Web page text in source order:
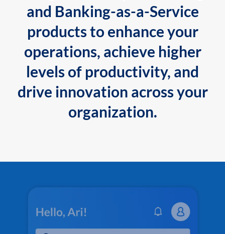
and Banking-as-a-Service
products to enhance your
operations, achieve higher
levels of productivity, and
drive innovation across your
organization.